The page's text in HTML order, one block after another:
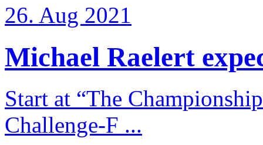
26. Aug 2021
Michael Raelert
Start at “The
Challenge-F ...